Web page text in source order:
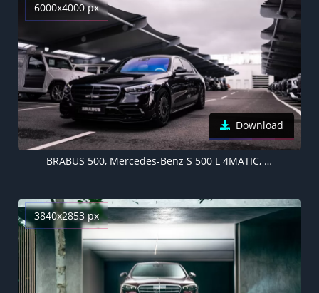
6000x4000 px
Download
BRABUS 500, Mercedes-Benz S 500 L 4MATIC, 2021, Black cars, 5K
3840x2853 px